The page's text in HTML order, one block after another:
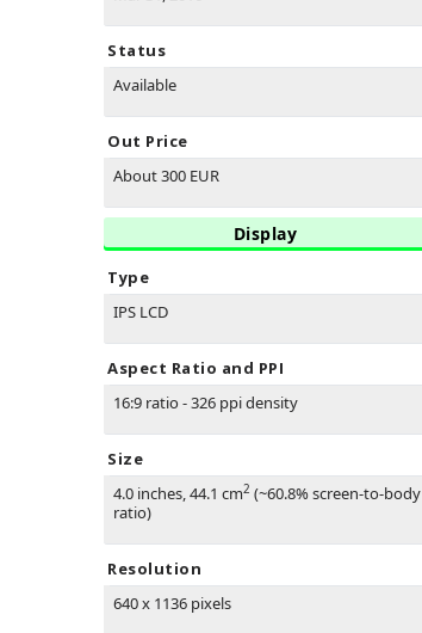
Status
Available
Out Price
About 300 EUR
Display
Type
IPS LCD
Aspect Ratio and PPI
16:9 ratio - 326 ppi density
Size
4.0 inches, 44.1 cm2 (~60.8% screen-to-body
ratio)
Resolution
640 x 1136 pixels